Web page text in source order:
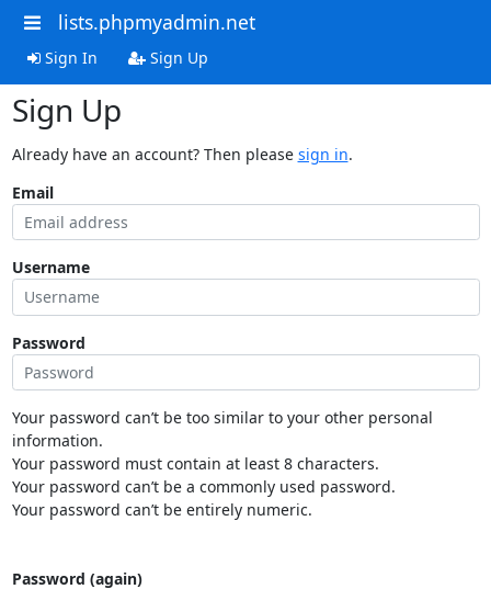
lists.phpmyadmin.net
Sign In Sign Up
Sign Up
Already have an account? Then please sign in.
Email
Username
Password
Your password can’t be too similar to your other personal
information.
Your password must contain at least 8 characters.
Your password can’t be a commonly used password.
Your password can’t be entirely numeric.
Password (again)